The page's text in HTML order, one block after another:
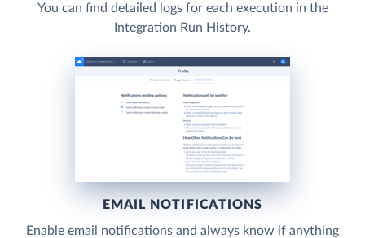
You can find detailed logs for each execution in the
Integration Run History.
EMAIL NOTIFICATIONS
Enable email notifications and always know if anything